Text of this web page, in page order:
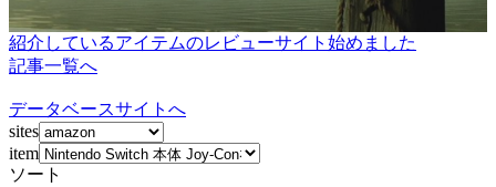
紹介しているアイテムのレビューサイト始めました
記事一覧へ
データベースサイトへ
sites
item
ソート